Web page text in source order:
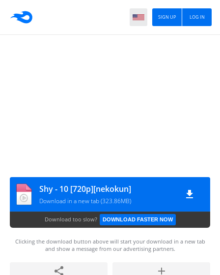
LOG IN
SIGN UP
Shy - 10 [720p][nekokun]
Download in a new tab (323.86MB)
Download too slow? DOWNLOAD FASTER NOW
Clicking the download button above will start your download in a new tab
and show a message from our advertising partners.